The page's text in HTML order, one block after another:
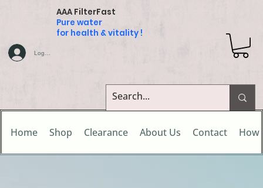
AAA FilterFast
Pure water
for health & vitality !
Home Shop Clearance About Us Contact How
Log In